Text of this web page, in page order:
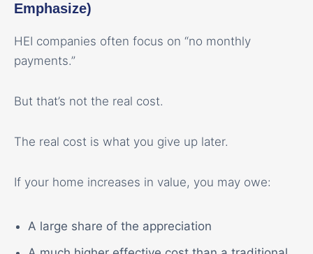
Emphasize)
HEI companies often focus on “no monthly
payments.”
But that’s not the real cost.
The real cost is what you give up later.
If your home increases in value, you may owe:
A large share of the appreciation